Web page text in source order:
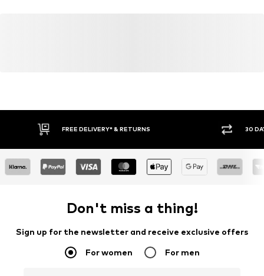
FREE DELIVERY* & RETURNS 30
Don't miss a thing!
Sign up for the newsletter and receive exclusive offers
For women For men